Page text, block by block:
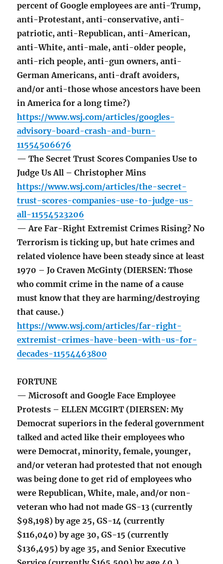
percent of Google employees are anti-Trump,
anti-Protestant, anti-conservative, anti-
patriotic, anti-Republican, anti-American,
anti-White, anti-male, anti-older people,
anti-rich people, anti-gun owners, anti-
German Americans, anti-draft avoiders,
and/or anti-those whose ancestors have been
in America for a long time?)
https://www.wsj.com/articles/googles-
advisory-board-crash-and-burn-
11554506676
— The Secret Trust Scores Companies Use to
Judge Us All – Christopher Mins
https://www.wsj.com/articles/the-secret-
trust-scores-companies-use-to-judge-us-
all-11554523206
— Are Far-Right Extremist Crimes Rising? No
Terrorism is ticking up, but hate crimes and
related violence have been steady since at least
1970 – Jo Craven McGinty (DIERSEN: Those
who commit crime in the name of a cause
must know that they are harming/destroying
that cause.)
https://www.wsj.com/articles/far-right-
extremist-crimes-have-been-with-us-for-
decades-11554463800
FORTUNE
— Microsoft and Google Face Employee
Protests – ELLEN MCGIRT (DIERSEN: My
Democrat superiors in the federal government
talked and acted like their employees who
were Democrat, minority, female, younger,
and/or veteran had protested that not enough
was being done to get rid of employees who
were Republican, White, male, and/or non-
veteran who had not made GS-13 (currently
$98,198) by age 25, GS-14 (currently
$116,040) by age 30, GS-15 (currently
$136,495) by age 35, and Senior Executive